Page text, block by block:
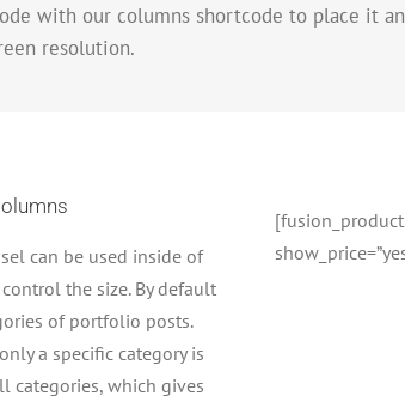
with our columns shortcode to place it
resolution.
can be used inside of
the size. By default
of portfolio posts.
a specific category is
categories, which gives